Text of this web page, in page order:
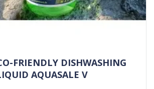
FRIENDLY DISHWASHING
AQUASALE V